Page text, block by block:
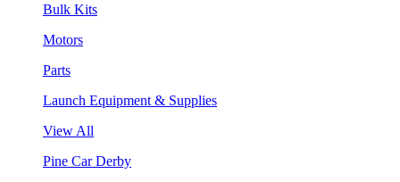
Bulk Kits
Motors
Parts
Launch Equipment & Supplies
View All
Pine Car Derby